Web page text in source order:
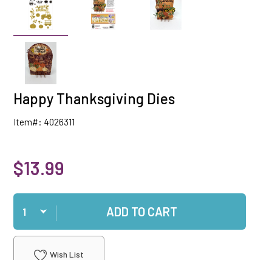
Happy Thanksgiving Dies
Item#: 4026311
$13.99
Qty
ADD TO CART
Wish List